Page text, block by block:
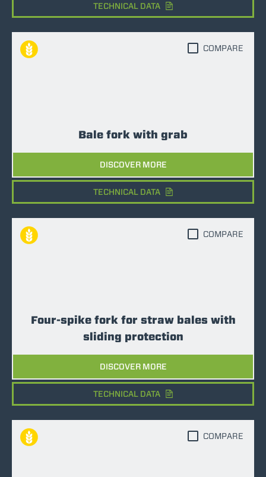
TECHNICAL DATA
Bale fork with grab
DISCOVER MORE
COMPARE
TECHNICAL DATA
Four-spike fork for straw bales with
sliding protection
DISCOVER MORE
COMPARE
TECHNICAL DATA
COMPARE